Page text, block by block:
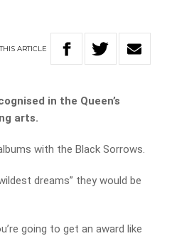
THISARTICLE
in the Queen’s
arts.
with the Black Sorrows.
dreams” they would be
going to get an award like